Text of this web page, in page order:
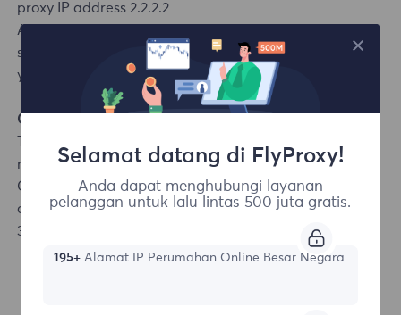
proxy IP address 2.2.2.2
As long as you keep sending new requests using the
same session ID within 15 minutes, the system will route
your queries through 2.2.2.2.
Code Example
new queries try to keep the same IP (session control):
CURL
curl -x username_area-DE_session-random123_life-
30:password@proxy.flyproxy.com:1212 https://api.ip.cc/
Selamat datang di FlyProxy!
Anda dapat menghubungi layanan
pelanggan untuk lalu lintas 500 juta gratis.
195+Alamat IP Perumahan Online Besar Negara